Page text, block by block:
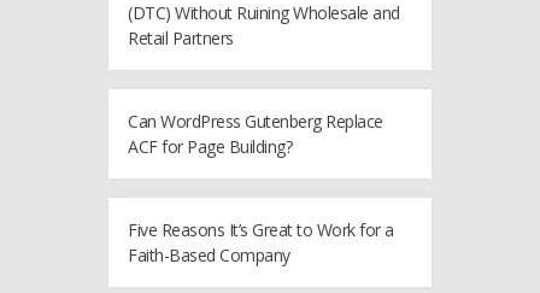
(DTC) Without Ruining Wholesale and
Retail Partners
Can WordPress Gutenberg Replace
ACF for Page Building?
Five Reasons It’s Great to Work for a
Faith-Based Company